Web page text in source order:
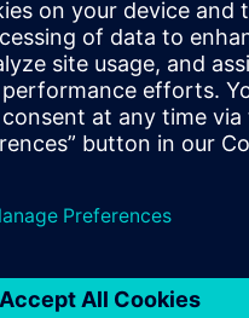
remote access for machine
Lock for Container
Edge